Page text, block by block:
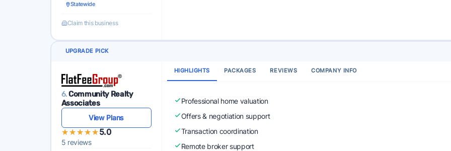
Statewide
Claim this business
UPGRADE PICK
6.Community Realty
Associates
View Plans
★★★★★
★★★★★5.0
5 reviews
HIGHLIGHTS PACKAGES REVIEWS COMPANY INFO
Professional home valuation
Offers & negotiation support
Transaction coordination
Remote broker support